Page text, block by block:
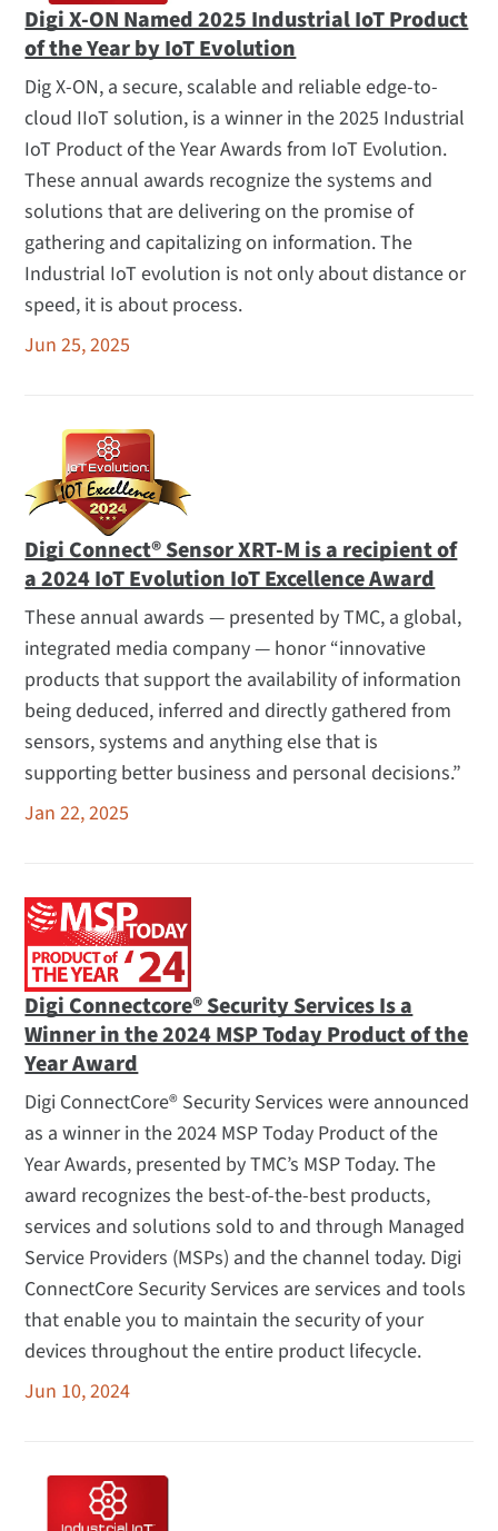
Digi X-ON Named 2025 Industrial IoT Product
of the Year by IoT Evolution
Dig X-ON, a secure, scalable and reliable edge-to-
cloud IIoT solution, is a winner in the 2025 Industrial
IoT Product of the Year Awards from IoT Evolution.
These annual awards recognize the systems and
solutions that are delivering on the promise of
gathering and capitalizing on information. The
Industrial IoT evolution is not only about distance or
speed, it is about process.
Jun 25, 2025
Digi Connect® Sensor XRT-M is a recipient of
a 2024 IoT Evolution IoT Excellence Award
These annual awards — presented by TMC, a global,
integrated media company — honor “innovative
products that support the availability of information
being deduced, inferred and directly gathered from
sensors, systems and anything else that is
supporting better business and personal decisions.”
Jan 22, 2025
Digi Connectcore® Security Services Is a
Winner in the 2024 MSP Today Product of the
Year Award
Digi ConnectCore® Security Services were announced
as a winner in the 2024 MSP Today Product of the
Year Awards, presented by TMC’s MSP Today. The
award recognizes the best-of-the-best products,
services and solutions sold to and through Managed
Service Providers (MSPs) and the channel today. Digi
ConnectCore Security Services are services and tools
that enable you to maintain the security of your
devices throughout the entire product lifecycle.
Jun 10, 2024